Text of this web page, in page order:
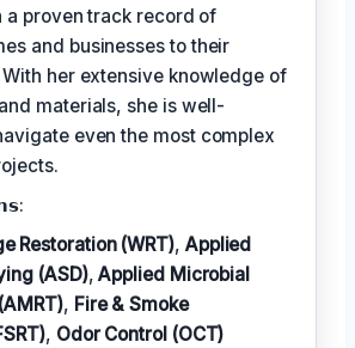
a proven track record of
and businesses to their
her extensive knowledge of
materials, she is well-
even the most complex
Restoration (WRT), Applied
(ASD),Applied Microbial
, Fire & Smoke
, Odor Control (OCT)